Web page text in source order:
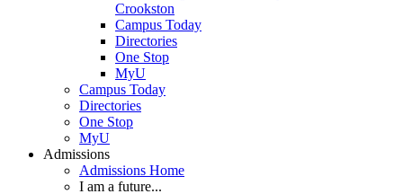
Crookston
Campus Today
Directories
One Stop
MyU
Campus Today
Directories
One Stop
MyU
Admissions
Admissions Home
I am a future...